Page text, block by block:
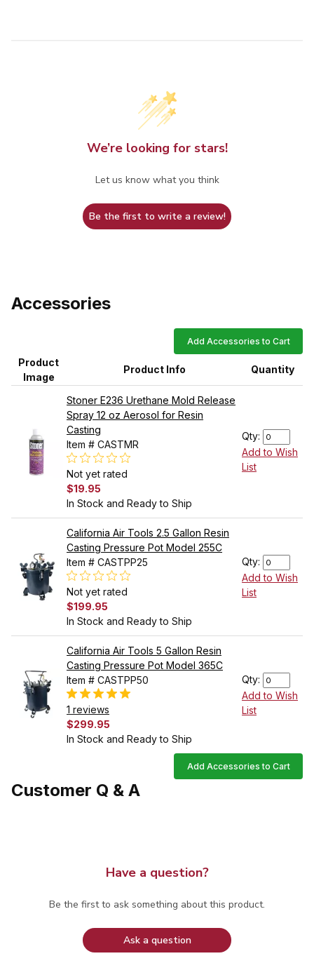
We’re looking for stars!
Let us know what you think
Be the first to write a review!
Accessories
Add Accessories to Cart
Product
Image
Product Info Quantity
Stoner E236 Urethane Mold Release
Spray 12 oz Aerosol for Resin
Casting
Item # CASTMR
Not yet rated
$19.95
In Stock and Ready to Ship
Qty:
Add to Wish
List
California Air Tools 2.5 Gallon Resin
Casting Pressure Pot Model 255C
Item # CASTPP25
Not yet rated
$199.95
In Stock and Ready to Ship
Qty:
Add to Wish
List
California Air Tools 5 Gallon Resin
Casting Pressure Pot Model 365C
Item # CASTPP50
1 reviews
$299.95
In Stock and Ready to Ship
Qty:
Add to Wish
List
Add Accessories to Cart
Customer Q & A
Have a question?
Be the first to ask something about this product.
Ask a question